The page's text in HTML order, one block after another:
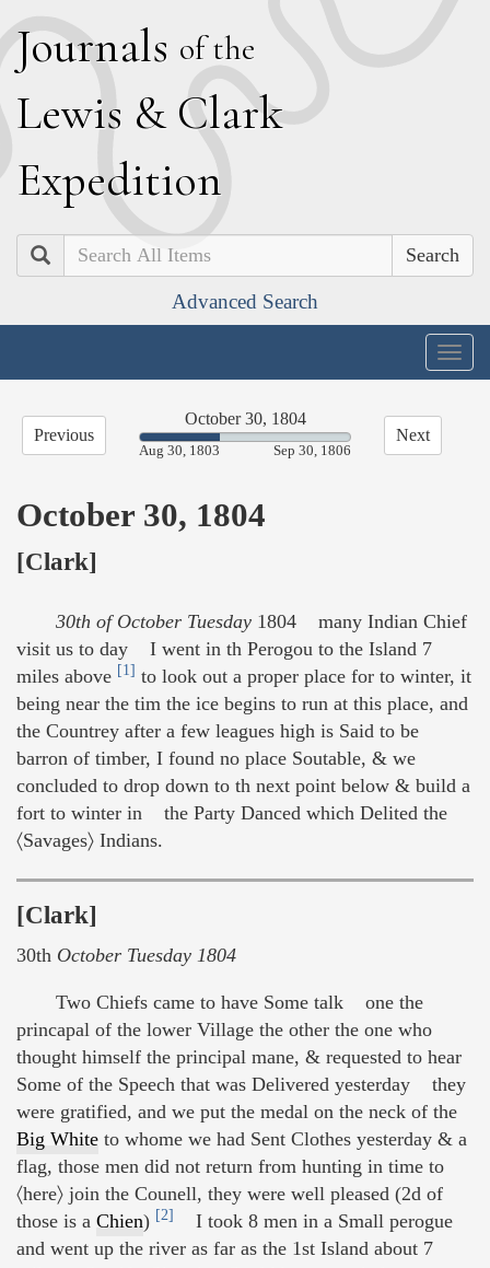
Journals of the
Lewis & Clark
Expedition
Search
Advanced Search
Previous
October 30, 1804
37.94%
Aug 30, 1803 Sep 30, 1806
Next
October 30, 1804
[Clark]
30th of October Tuesday 1804 many Indian Chief
visit us to day I went in th Perogou to the Island 7
miles above [1] to look out a proper place for to winter, it
being near the tim the ice begins to run at this place, and
the Countrey after a few leagues high is Said to be
barron of timber, I found no place Soutable, & we
concluded to drop down to th next point below & build a
fort to winter in the Party Danced which Delited the
〈Savages〉 Indians.
[Clark]
30th October Tuesday 1804
Two Chiefs came to have Some talk one the
princapal of the lower Village the other the one who
thought himself the principal mane, & requested to hear
Some of the Speech that was Delivered yesterday they
were gratified, and we put the medal on the neck of the
Big White to whome we had Sent Clothes yesterday & a
flag, those men did not return from hunting in time to
〈here〉 join the Counell, they were well pleased (2d of
those is a Chien) [2]
I took 8 men in a Small perogue
and went up the river as far as the 1st Island about 7